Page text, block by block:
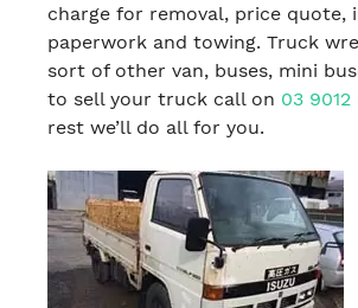
charge for removal, price quote,
paperwork and towing. Truck
sort of other van, buses, mini
to sell your truck call on 03 9012
rest we’ll do all for you.